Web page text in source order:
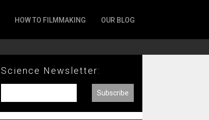
HOW TO FILMMAKING OUR BLOG
Science Newsletter: